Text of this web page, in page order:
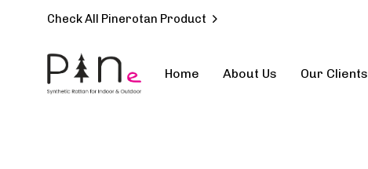
Check All Pinerotan Product
Home About Us Our Clients